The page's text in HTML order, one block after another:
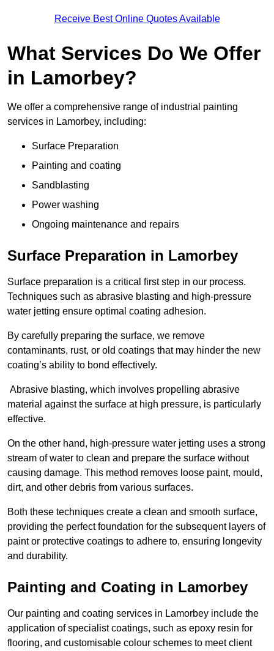
Receive Best Online Quotes Available
What Services Do We Offer
in Lamorbey?
We offer a comprehensive range of industrial painting
services in Lamorbey, including:
Surface Preparation
Painting and coating
Sandblasting
Power washing
Ongoing maintenance and repairs
Surface Preparation in Lamorbey
Surface preparation is a critical first step in our process.
Techniques such as abrasive blasting and high-pressure
water jetting ensure optimal coating adhesion.
By carefully preparing the surface, we remove
contaminants, rust, or old coatings that may hinder the new
coating’s ability to bond effectively.
Abrasive blasting, which involves propelling abrasive
material against the surface at high pressure, is particularly
effective.
On the other hand, high-pressure water jetting uses a strong
stream of water to clean and prepare the surface without
causing damage. This method removes loose paint, mould,
dirt, and other debris from various surfaces.
Both these techniques create a clean and smooth surface,
providing the perfect foundation for the subsequent layers of
paint or protective coatings to adhere to, ensuring longevity
and durability.
Painting and Coating in Lamorbey
Our painting and coating services in Lamorbey include the
application of specialist coatings, such as epoxy resin for
flooring, and customisable colour schemes to meet client